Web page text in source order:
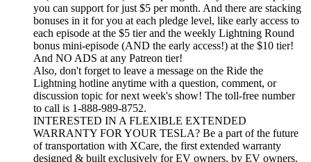
you can support for just $5 per month. And there are stacking
bonuses in it for you at each pledge level, like early access to
each episode at the $5 tier and the weekly Lightning Round
bonus mini-episode (AND the early access!) at the $10 tier!
And NO ADS at any Patreon tier!
Also, don't forget to leave a message on the Ride the
Lightning hotline anytime with a question, comment, or
discussion topic for next week's show! The toll-free number
to call is 1-888-989-8752.
INTERESTED IN A FLEXIBLE EXTENDED
WARRANTY FOR YOUR TESLA? Be a part of the future
of transportation with XCare, the first extended warranty
designed & built exclusively for EV owners, by EV owners.